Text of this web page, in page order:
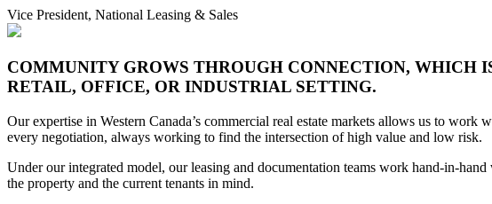
Vice President, National Leasing & Sales
COMMUNITY GROWS THROUGH CONNECTION, WHICH
RETAIL, OFFICE, OR INDUSTRIAL SETTING.
Our expertise in Western Canada’s commercial real estate markets allows us to
every negotiation, always working to find the intersection of high value and low risk.
Under our integrated model, our leasing and documentation teams work hand-in-
the property and the current tenants in mind.